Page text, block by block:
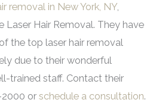
removal in New York, NY,
Hair Removal. They have
the top laser hair removal
due to their wonderful
trained staff. Contact their
or schedule a consultation.